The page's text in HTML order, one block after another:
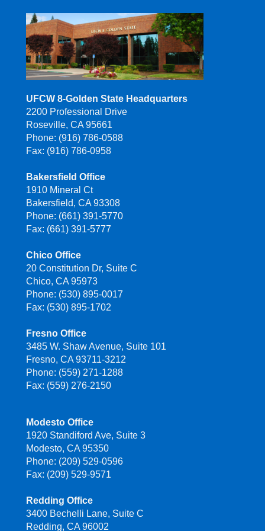
UFCW 8-Golden State Headquarters
2200 Professional Drive
Roseville, CA 95661
Phone: (916) 786-0588
Fax: (916) 786-0958
Bakersfield Office
1910 Mineral Ct
Bakersfield, CA 93308
Phone: (661) 391-5770
Fax: (661) 391-5777
Chico Office
20 Constitution Dr, Suite C
Chico, CA 95973
Phone: (530) 895-0017
Fax: (530) 895-1702
Fresno Office
3485 W. Shaw Avenue, Suite 101
Fresno, CA 93711-3212
Phone: (559) 271-1288
Fax: (559) 276-2150
Modesto Office
1920 Standiford Ave, Suite 3
Modesto, CA 95350
Phone: (209) 529-0596
Fax: (209) 529-9571
Redding Office
3400 Bechelli Lane, Suite C
Redding, CA 96002